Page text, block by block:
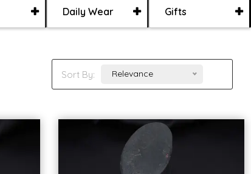
Daily Wear Gifts
Sort By: Relevance